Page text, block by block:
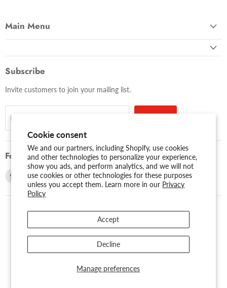
Cookie consent
We and our partners, including Shopify, use cookies
and other technologies to personalize your experience,
show you ads, and perform analytics, and we will not
use cookies or other technologies for these purposes
unless you accept them. Learn more in our Privacy
Policy
Manage preferences
Accept
Decline
Main Menu
Subscribe
Invite customers to join your mailing list.
Email address
Follow us
Find Find
us
on
Assessibility
Shipping Policy
Sitemap Term of Use
Warranty
Copyright © 2026 AMERICAN RECORDER TECHNOLOGIES, INC..
Powered by Shopify
USD $